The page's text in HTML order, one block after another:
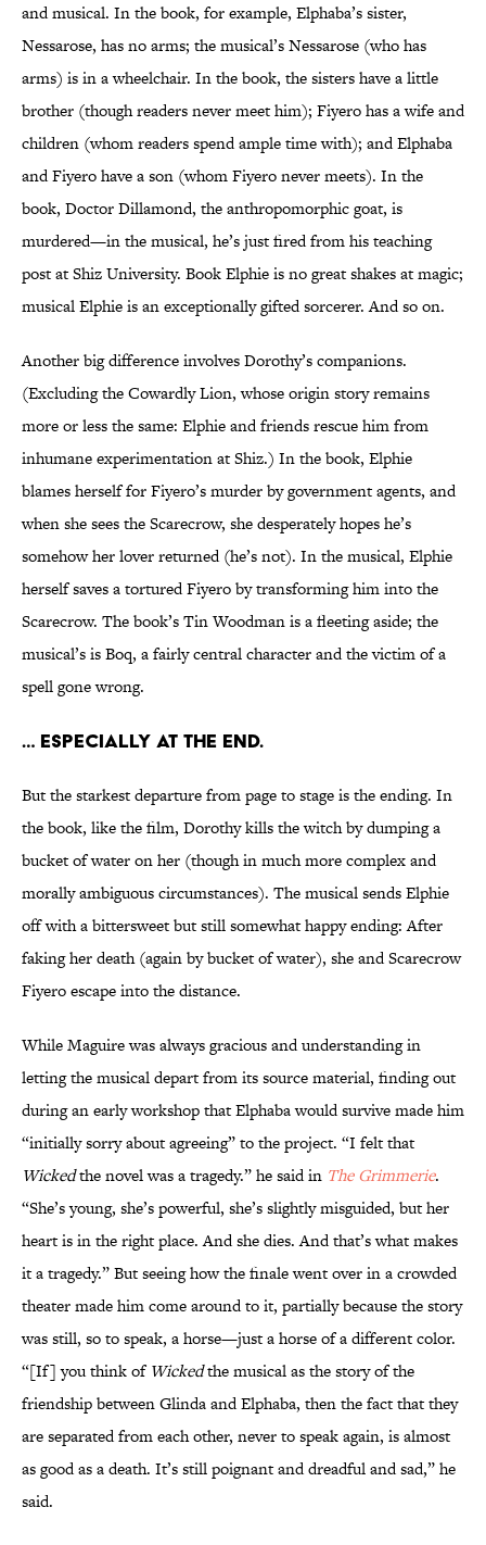
and musical. In the book, for example, Elphaba’s sister,
Nessarose, has no arms; the musical’s Nessarose (who has
arms) is in a wheelchair. In the book, the sisters have a little
brother (though readers never meet him); Fiyero has a wife and
children (whom readers spend ample time with); and Elphaba
and Fiyero have a son (whom Fiyero never meets). In the
book, Doctor Dillamond, the anthropomorphic goat, is
murdered—in the musical, he’s just fired from his teaching
post at Shiz University. Book Elphie is no great shakes at magic;
musical Elphie is an exceptionally gifted sorcerer. And so on.
Another big difference involves Dorothy’s companions.
(Excluding the Cowardly Lion, whose origin story remains
more or less the same: Elphie and friends rescue him from
inhumane experimentation at Shiz.) In the book, Elphie
blames herself for Fiyero’s murder by government agents, and
when she sees the Scarecrow, she desperately hopes he’s
somehow her lover returned (he’s not). In the musical, Elphie
herself saves a tortured Fiyero by transforming him into the
Scarecrow. The book’s Tin Woodman is a fleeting aside; the
musical’s is Boq, a fairly central character and the victim of a
spell gone wrong.
… Especially at the end.
But the starkest departure from page to stage is the ending. In
the book, like the film, Dorothy kills the witch by dumping a
bucket of water on her (though in much more complex and
morally ambiguous circumstances). The musical sends Elphie
off with a bittersweet but still somewhat happy ending: After
faking her death (again by bucket of water), she and Scarecrow
Fiyero escape into the distance.
While Maguire was always gracious and understanding in
letting the musical depart from its source material, finding out
during an early workshop that Elphaba would survive made him
“initially sorry about agreeing” to the project. “I felt that
Wickedthe novel was a tragedy.” he said in The Grimmerie.
“She’s young, she’s powerful, she’s slightly misguided, but her
heart is in the right place. And she dies. And that’s what makes
it a tragedy.” But seeing how the finale went over in a crowded
theater made him come around to it, partially because the story
was still, so to speak, a horse—just a horse of a different color.
“[If] you think of Wickedthe musical as the story of the
friendship between Glinda and Elphaba, then the fact that they
are separated from each other, never to speak again, is almost
as good as a death. It’s still poignant and dreadful and sad,” he
said.